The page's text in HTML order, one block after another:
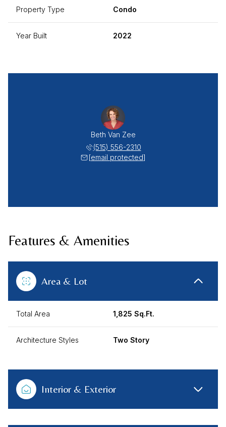
Property Type Condo
Year Built 2022
Beth Van Zee
(515) 556-2310
[email protected]
Features & Amenities
Area & Lot
Total Area 1,825 Sq.Ft.
Architecture Styles Two Story
Interior & Exterior